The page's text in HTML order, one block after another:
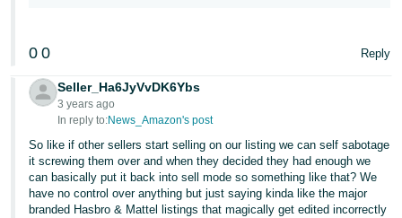
0 0 Reply
Seller_Ha6JyVvDK6Ybs
3 years ago
In reply to:News_Amazon's post
So like if other sellers start selling on our listing we can self sabotage
it screwing them over and when they decided they had enough we
can basically put it back into sell mode so something like that? We
have no control over anything but just saying kinda like the major
branded Hasbro & Mattel listings that magically get edited incorrectly